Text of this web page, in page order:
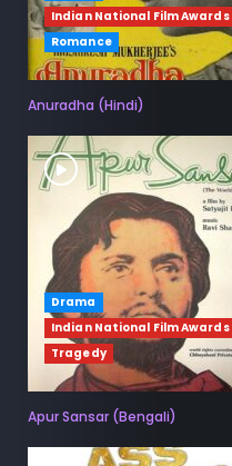
Indian National Film Awards
Romance
Anuradha (Hindi)
Drama
Indian National Film Awards
Tragedy
Apur Sansar (Bengali)